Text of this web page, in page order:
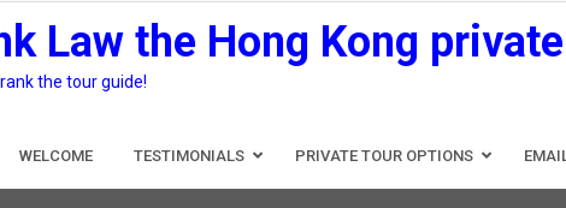
Law the Hong Kong
the tour guide!
WELCOME TESTIMONIALS PRIVATE TOUR OPTIONS